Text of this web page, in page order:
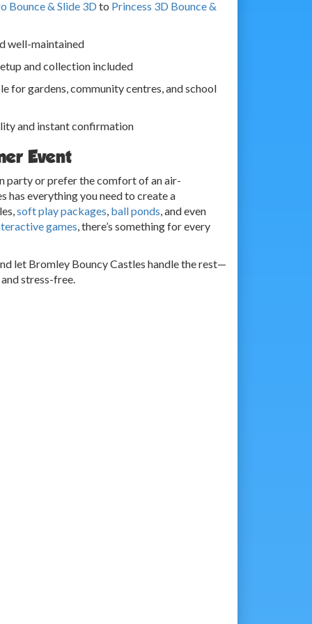
Bounce & Slide 3Dto Princess 3D Bounce &
well-maintained
and collection included
for gardens, community centres, and school
and instant confirmation
Event
party or prefer the comfort of an air-
has everything you need to create a
soft play packages ball ponds , and even
games , there’s something for every
let Bromley Bouncy Castles handle the rest—
stress-free.